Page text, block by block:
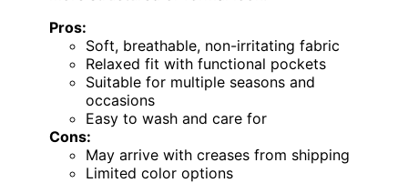
Pros:
Soft, breathable, non-irritating fabric
Relaxed fit with functional pockets
Suitable for multiple seasons and
occasions
Easy to wash and care for
Cons:
May arrive with creases from shipping
Limited color options